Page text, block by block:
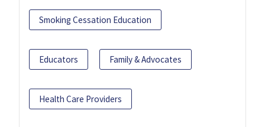
Smoking Cessation Education
Educators Family & Advocates
Health Care Providers